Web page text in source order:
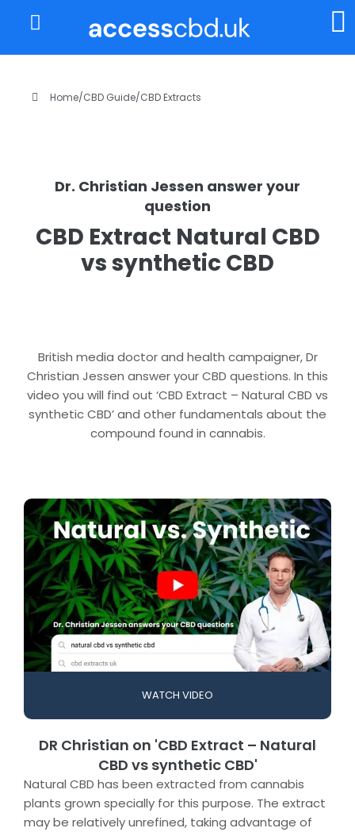
Home/CBD Guide/CBD Extracts
Dr. Christian Jessen answer your
question
CBD Extract Natural CBD
vs synthetic CBD
British media doctor and health campaigner, Dr
Christian Jessen answer your CBD questions. In this
video you will find out ‘CBD Extract – Natural CBD vs
synthetic CBD’ and other fundamentals about the
compound found in cannabis.
DR Christian on 'CBD Extract – Natural
CBD vs synthetic CBD'
Natural CBD has been extracted from cannabis
plants grown specially for this purpose. The extract
may be relatively unrefined, taking advantage of
WATCH VIDEO